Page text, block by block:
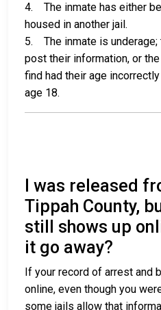
4. The inmate has either
housed in another jail.
5. The inmate is
post their information, or
find had their age
age 18.
I was released
Tippah County,
still shows up
it go away?
If your record of arrest and
online, even though you
some jails allow that